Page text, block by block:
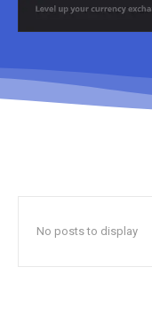
No posts to display